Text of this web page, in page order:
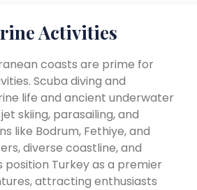
Activities
coasts are prime for
Scuba diving and
life and ancient underwater
skiing, parasailing, and
like Bodrum, Fethiye, and
diverse coastline, and
Turkey as a premier
attracting enthusiasts